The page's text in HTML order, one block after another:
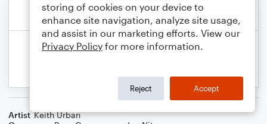
Artist Keith Urban
storing of cookies on your device to
enhance site navigation, analyze site usage,
and assist in our marketing efforts. View our
Privacy Policy for more information.
Reject Accept